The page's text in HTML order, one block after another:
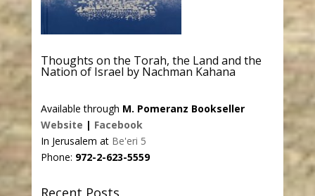
Thoughts on the Torah, the Land and the
Nation of Israel by Nachman Kahana
Available through M. Pomeranz Bookseller
Website | Facebook
In Jerusalem at Be'eri 5
Phone: 972-2-623-5559
Recent Posts